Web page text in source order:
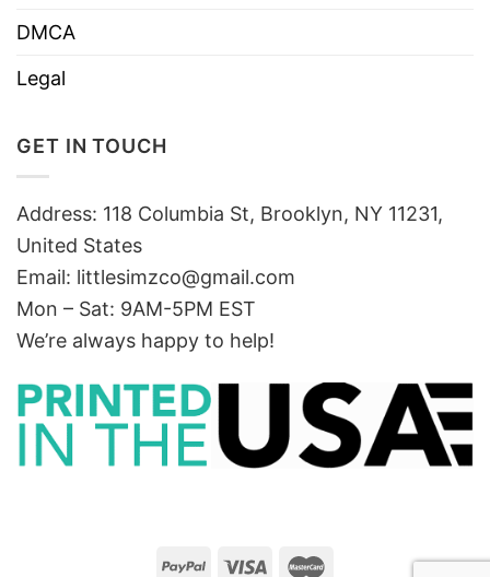
DMCA
Legal
GET IN TOUCH
Address: 118 Columbia St, Brooklyn, NY 11231,
United States
Email: littlesimzco@gmail.com
Mon – Sat: 9AM-5PM EST
We’re always happy to help!